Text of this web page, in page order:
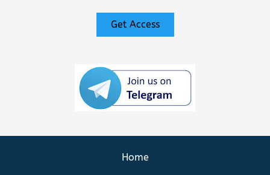
Get Access
Home